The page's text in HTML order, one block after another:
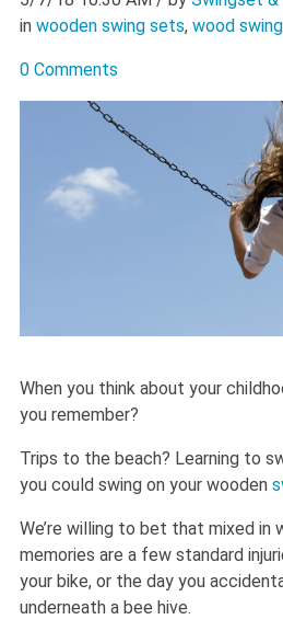
in wooden swing sets, wood
0 Comments
When you think about your
you remember?
Trips to the beach? Learning to
you could swing on your wooden
We’re willing to bet that mixed in
memories are a few standard
your bike, or the day you
underneath a bee hive.